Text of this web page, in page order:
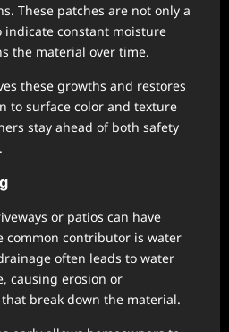
These patches are not only a
constant moisture
the material over time.
these growths and restores
to surface color and texture
stay ahead of both safety
or patios can have
common contributor is water
often leads to water
causing erosion or
break down the material.